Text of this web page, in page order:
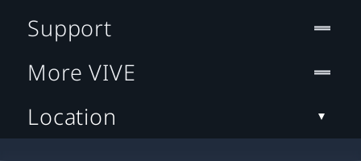
Support
More VIVE
Location